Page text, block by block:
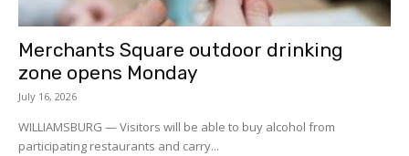
Merchants Square outdoor drinking
zone opens Monday
July 16, 2026
WILLIAMSBURG — Visitors will be able to buy alcohol from
participating restaurants and carry...